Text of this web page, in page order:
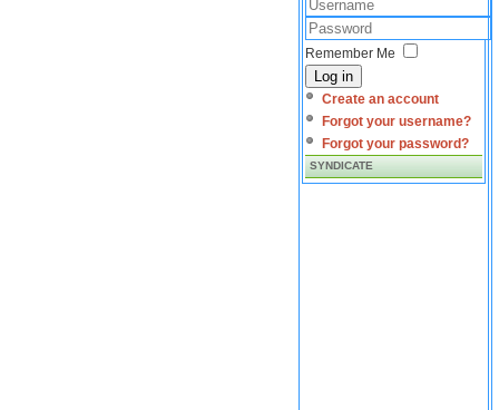
Remember Me
Log in
Create an account
Forgot your username?
Forgot your password?
SYNDICATE